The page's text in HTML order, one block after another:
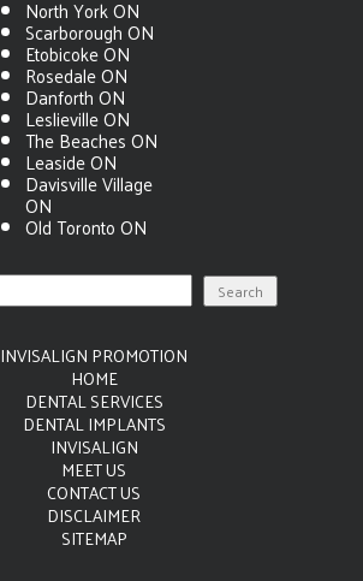
North York ON
Scarborough ON
Etobicoke ON
Rosedale ON
Danforth ON
Leslieville ON
The Beaches ON
Leaside ON
Davisville Village
ON
Old Toronto ON
INVISALIGN PROMOTION
HOME
DENTAL SERVICES
DENTAL IMPLANTS
INVISALIGN
MEET US
CONTACT US
DISCLAIMER
SITEMAP